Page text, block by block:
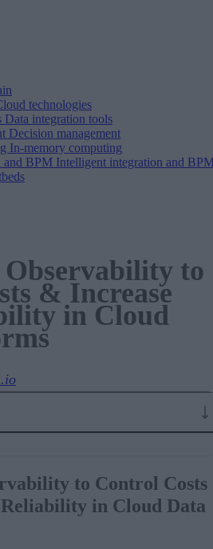
technologies
Data integration tools
Decision management
In-memory computing
and BPM Intelligent integration and
Observability to
& Increase
in Cloud
DataOps
Chain
and Opportunities
and Who Manages It?
to Control Costs
in Cloud Data